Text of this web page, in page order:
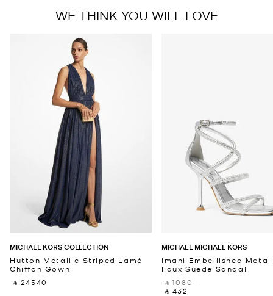
WE THINK YOU WILL LOVE
MICHAEL KORS COLLECTION
Hutton Metallic Striped Lamé
Chiffon Gown
‎ ⃁ 24540 ‎
MICHAEL MICHAEL KORS
Imani Embellished
Faux Suede Sandal
‎ ⃁ 1080 ‎
‎ ⃁ 432 ‎